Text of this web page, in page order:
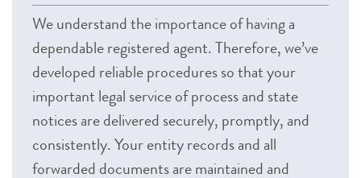
We understand the importance of having a
dependable registered agent. Therefore, we’ve
developed reliable procedures so that your
important legal service of process and state
notices are delivered securely, promptly, and
consistently. Your entity records and all
forwarded documents are maintained and